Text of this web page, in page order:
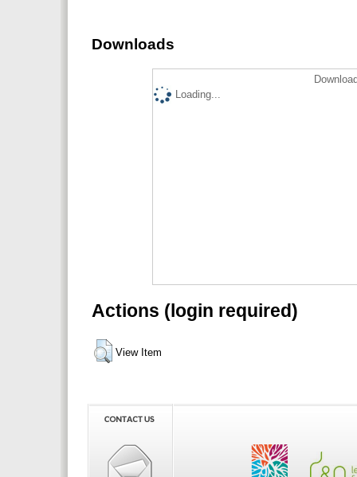
Downloads
Loading...
Actions (login required)
View Item